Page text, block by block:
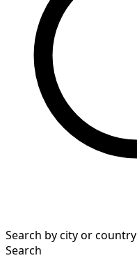
Search by city or country
Search